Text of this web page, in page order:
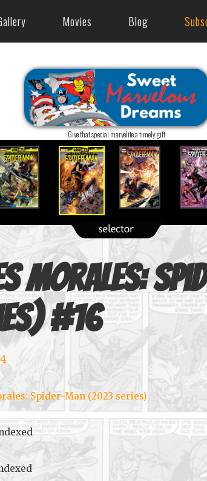
Movies Blog
Give that special marvelite a timely gift
Morales:
#16
Spider-Man (2023 series)